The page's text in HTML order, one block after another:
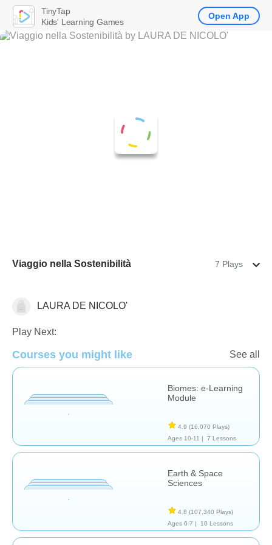
Viaggio nella Sostenibilità 7 Plays
Earth Science
LAURA DE NICOLO'
Play Next:
Courses you might like See all
Biomes: e-Learning
Module
4.9 (16,070 Plays)
Ages 10-11 |
7 Lessons
Earth & Space
Sciences
4.8 (107,340 Plays)
Ages 6-7 |
10 Lessons
TinyTap
Kids' Learning Games
Open App